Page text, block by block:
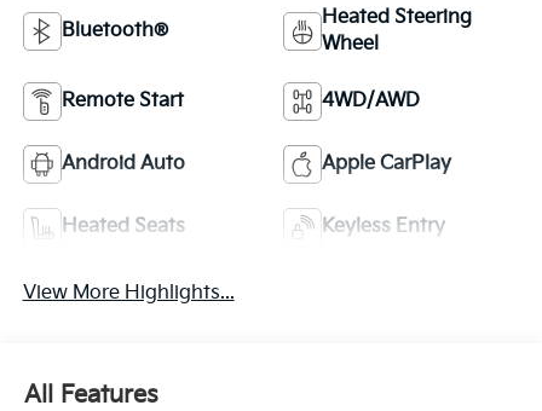
Bluetooth®
Heated Steering
Wheel
Remote Start 4WD/AWD
Android Auto Apple CarPlay
Heated Seats Keyless Entry
View More Highlights...
All Features